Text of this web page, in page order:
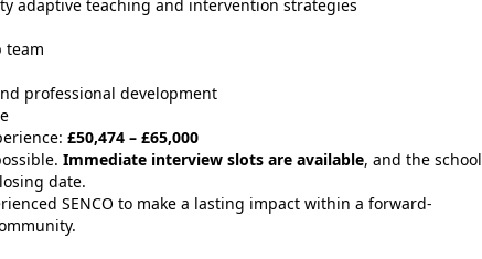
adaptive teaching and intervention strategies
team
professional development
£50,474 – £65,000
Immediate interview slots are available, and the school
date.
SENCO to make a lasting impact within a forward-